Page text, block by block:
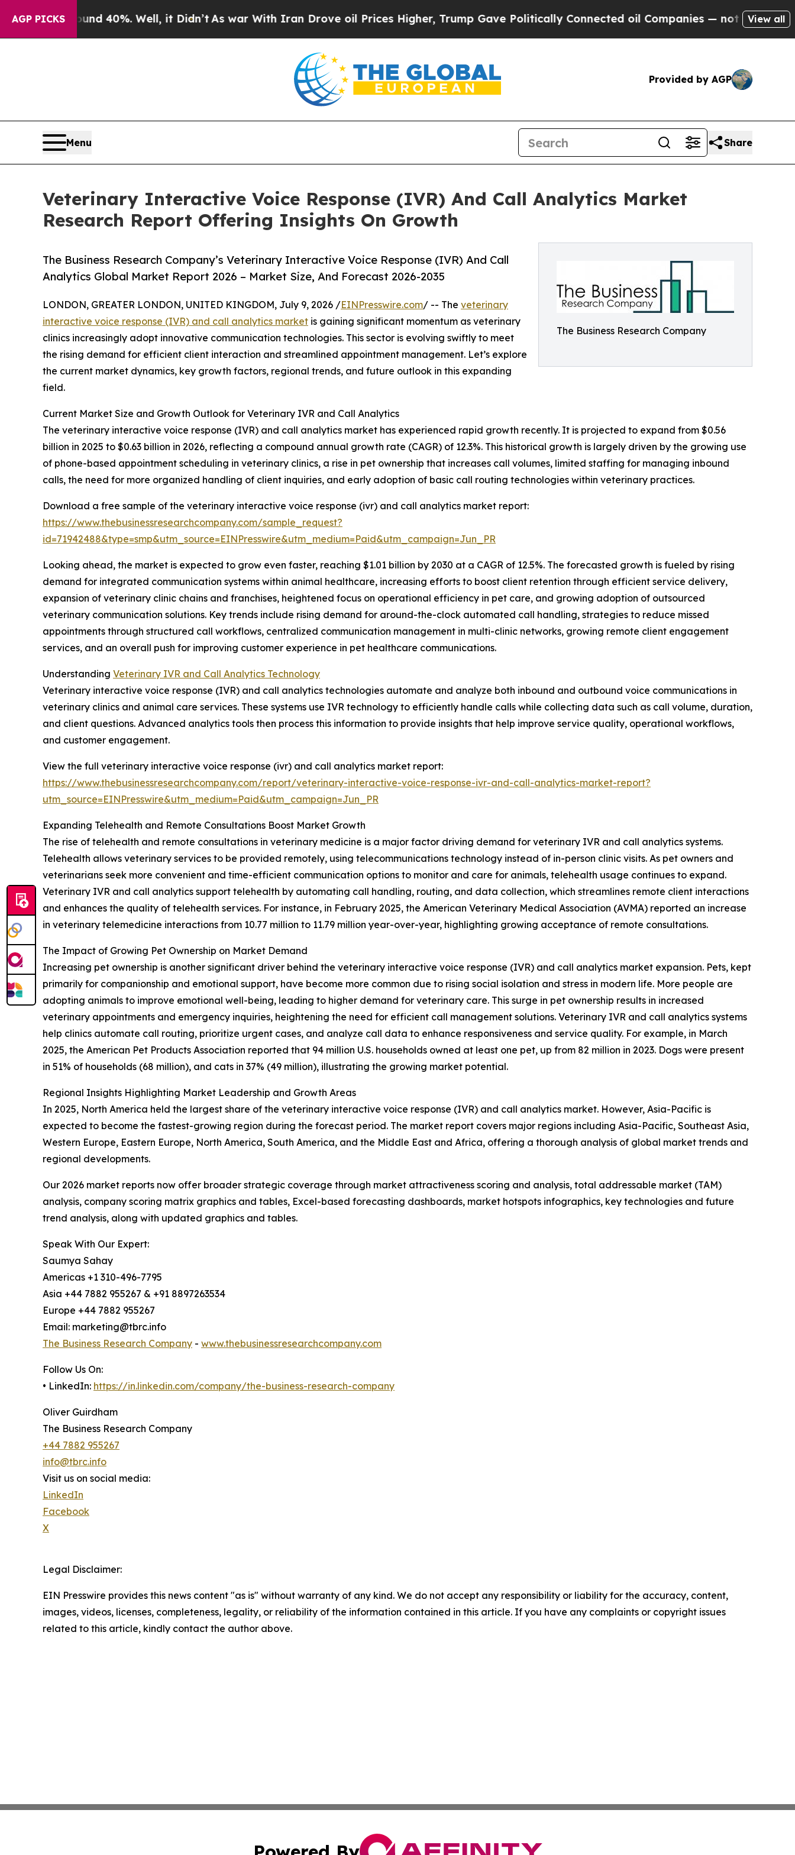
AGP PICKS40%. Well, it Didn’tAs war With Iran Drove oil Prices Higher, Trump Gave Politically Connected oil Companies — not Taxpayers — the
View all
Provided by AGP
Menu Share
Veterinary Interactive Voice Response (IVR) And Call Analytics Market
Research Report Offering Insights On Growth
The Business Research Company
The Business Research Company’s Veterinary Interactive Voice Response (IVR) And Call
Analytics Global Market Report 2026 – Market Size, And Forecast 2026-2035
LONDON, GREATER LONDON, UNITED KINGDOM, July 9, 2026 /EINPresswire.com/ -- The veterinary
interactive voice response (IVR) and call analytics market is gaining significant momentum as veterinary
clinics increasingly adopt innovative communication technologies. This sector is evolving swiftly to meet
the rising demand for efficient client interaction and streamlined appointment management. Let’s explore
the current market dynamics, key growth factors, regional trends, and future outlook in this expanding
field.
Current Market Size and Growth Outlook for Veterinary IVR and Call Analytics
The veterinary interactive voice response (IVR) and call analytics market has experienced rapid growth recently. It is projected to expand from $0.56
billion in 2025 to $0.63 billion in 2026, reflecting a compound annual growth rate (CAGR) of 12.3%. This historical growth is largely driven by the growing use
of phone-based appointment scheduling in veterinary clinics, a rise in pet ownership that increases call volumes, limited staffing for managing inbound
calls, the need for more organized handling of client inquiries, and early adoption of basic call routing technologies within veterinary practices.
Download a free sample of the veterinary interactive voice response (ivr) and call analytics market report:
https://www.thebusinessresearchcompany.com/sample_request?
id=71942488&type=smp&utm_source=EINPresswire&utm_medium=Paid&utm_campaign=Jun_PR
Looking ahead, the market is expected to grow even faster, reaching $1.01 billion by 2030 at a CAGR of 12.5%. The forecasted growth is fueled by rising
demand for integrated communication systems within animal healthcare, increasing efforts to boost client retention through efficient service delivery,
expansion of veterinary clinic chains and franchises, heightened focus on operational efficiency in pet care, and growing adoption of outsourced
veterinary communication solutions. Key trends include rising demand for around-the-clock automated call handling, strategies to reduce missed
appointments through structured call workflows, centralized communication management in multi-clinic networks, growing remote client engagement
services, and an overall push for improving customer experience in pet healthcare communications.
Understanding Veterinary IVR and Call Analytics Technology
Veterinary interactive voice response (IVR) and call analytics technologies automate and analyze both inbound and outbound voice communications in
veterinary clinics and animal care services. These systems use IVR technology to efficiently handle calls while collecting data such as call volume, duration,
and client questions. Advanced analytics tools then process this information to provide insights that help improve service quality, operational workflows,
and customer engagement.
View the full veterinary interactive voice response (ivr) and call analytics market report:
https://www.thebusinessresearchcompany.com/report/veterinary-interactive-voice-response-ivr-and-call-analytics-market-report?
utm_source=EINPresswire&utm_medium=Paid&utm_campaign=Jun_PR
Expanding Telehealth and Remote Consultations Boost Market Growth
The rise of telehealth and remote consultations in veterinary medicine is a major factor driving demand for veterinary IVR and call analytics systems.
Telehealth allows veterinary services to be provided remotely, using telecommunications technology instead of in-person clinic visits. As pet owners and
veterinarians seek more convenient and time-efficient communication options to monitor and care for animals, telehealth usage continues to expand.
Veterinary IVR and call analytics support telehealth by automating call handling, routing, and data collection, which streamlines remote client interactions
and enhances the quality of telehealth services. For instance, in February 2025, the American Veterinary Medical Association (AVMA) reported an increase
in veterinary telemedicine interactions from 10.77 million to 11.79 million year-over-year, highlighting growing acceptance of remote consultations.
The Impact of Growing Pet Ownership on Market Demand
Increasing pet ownership is another significant driver behind the veterinary interactive voice response (IVR) and call analytics market expansion. Pets, kept
primarily for companionship and emotional support, have become more common due to rising social isolation and stress in modern life. More people are
adopting animals to improve emotional well-being, leading to higher demand for veterinary care. This surge in pet ownership results in increased
veterinary appointments and emergency inquiries, heightening the need for efficient call management solutions. Veterinary IVR and call analytics systems
help clinics automate call routing, prioritize urgent cases, and analyze call data to enhance responsiveness and service quality. For example, in March
2025, the American Pet Products Association reported that 94 million U.S. households owned at least one pet, up from 82 million in 2023. Dogs were present
in 51% of households (68 million), and cats in 37% (49 million), illustrating the growing market potential.
Regional Insights Highlighting Market Leadership and Growth Areas
In 2025, North America held the largest share of the veterinary interactive voice response (IVR) and call analytics market. However, Asia-Pacific is
expected to become the fastest-growing region during the forecast period. The market report covers major regions including Asia-Pacific, Southeast Asia,
Western Europe, Eastern Europe, North America, South America, and the Middle East and Africa, offering a thorough analysis of global market trends and
regional developments.
Our 2026 market reports now offer broader strategic coverage through market attractiveness scoring and analysis, total addressable market (TAM)
analysis, company scoring matrix graphics and tables, Excel-based forecasting dashboards, market hotspots infographics, key technologies and future
trend analysis, along with updated graphics and tables.
Speak With Our Expert:
Saumya Sahay
Americas +1 310-496-7795
Asia +44 7882 955267 & +91 8897263534
Europe +44 7882 955267
Email: marketing@tbrc.info
The Business Research Company - www.thebusinessresearchcompany.com
Follow Us On:
• LinkedIn: https://in.linkedin.com/company/the-business-research-company
Oliver Guirdham
The Business Research Company
+44 7882 955267
info@tbrc.info
Visit us on social media:
LinkedIn
Facebook
X
Legal Disclaimer:
EIN Presswire provides this news content "as is" without warranty of any kind. We do not accept any responsibility or liability for the accuracy, content,
images, videos, licenses, completeness, legality, or reliability of the information contained in this article. If you have any complaints or copyright issues
related to this article, kindly contact the author above.